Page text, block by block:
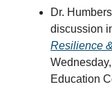
Dr.
discussion
Resilience
Education